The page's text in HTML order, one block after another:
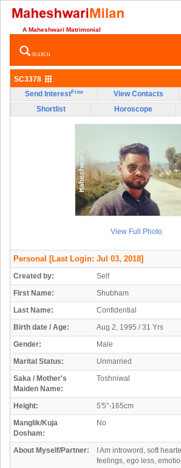
A Maheshwari Matrimonial
SEARCH
SC3378
Send Interest Free View Contacts
Shortlist
Horoscope
View Full Photo
Personal [Last Login: Jul 03, 2018]
Created by:
Self
First Name:
Shubham
Last Name:
Confidential
Birth date / Age:
Aug 2, 1995 / 31 Yrs
Gender:
Male
Marital Status:
Unmarried
Saka / Mother's
Maiden Name:
Toshniwal
Height:
5'5"-165cm
Manglik/Kuja
Dosham:
No
About Myself/Partner:
I Am introword, soft
feelings, ego less,